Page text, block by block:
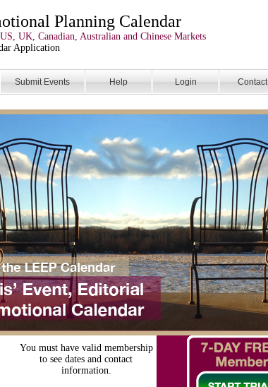
Planning Calendar
UK, Canadian, Australian and Chinese Markets
Application
Submit Events Help Login Contact
You must have valid membership
to see dates and contact
information.